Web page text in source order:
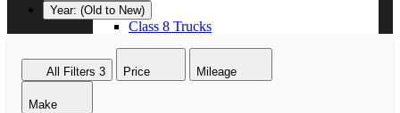
Class 8 Trucks
Class 5 Trucks
Year: (Old to New)
All Filters 3 Price Mileage
Make